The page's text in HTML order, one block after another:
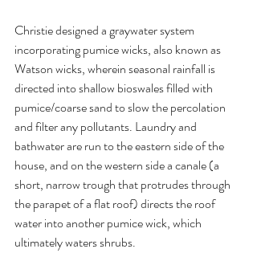
Christie designed a graywater system
incorporating pumice wicks, also known as
Watson wicks, wherein seasonal rainfall is
directed into shallow bioswales filled with
pumice/coarse sand to slow the percolation
and filter any pollutants. Laundry and
bathwater are run to the eastern side of the
house, and on the western side a canale (a
short, narrow trough that protrudes through
the parapet of a flat roof) directs the roof
water into another pumice wick, which
ultimately waters shrubs.